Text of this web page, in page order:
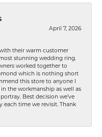
April 7, 2026
their warm customer
stunning wedding ring.
worked together to
which is nothing short
this store to anyone I
the workmanship as well as
Best decision we’ve
each time we revisit. Thank